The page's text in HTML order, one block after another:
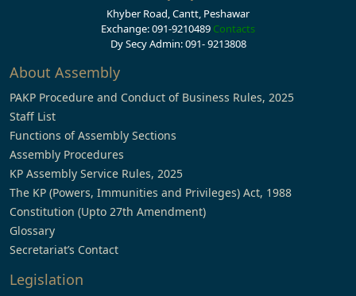
Khyber Road, Cantt, Peshawar
Exchange: 091-9210489 Contacts
Dy Secy Admin: 091- 9213808
About Assembly
PAKP Procedure and Conduct of Business Rules, 2025
Staff List
Functions of Assembly Sections
Assembly Procedures
KP Assembly Service Rules, 2025
The KP (Powers, Immunities and Privileges) Act, 1988
Constitution (Upto 27th Amendment)
Glossary
Secretariat’s Contact
Legislation